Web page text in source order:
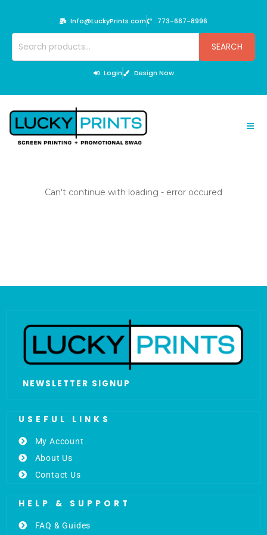
content
Info@LuckyPrints.com 773-687-8996
SEARCH
Login Design Now
Can't continue with loading - error occured
NEWSLETTER SIGNUP
USEFUL LINKS
My Account
About Us
Contact Us
HELP & SUPPORT
FAQ & Guides